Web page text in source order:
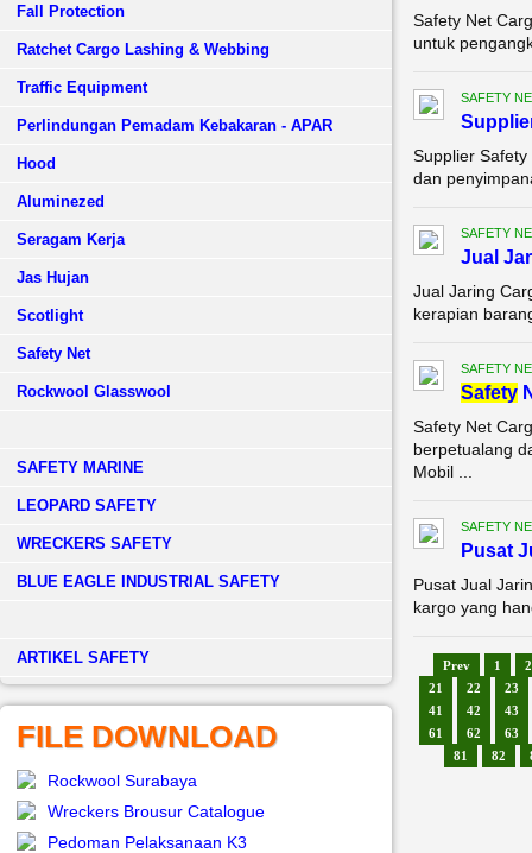
Fall Protection
Ratchet Cargo Lashing & Webbing
Traffic Equipment
Perlindungan Pemadam Kebakaran - APAR
Hood
Aluminezed
Seragam Kerja
Jas Hujan
Scotlight
Safety Net
Rockwool Glasswool
SAFETY MARINE
LEOPARD SAFETY
WRECKERS SAFETY
BLUE EAGLE INDUSTRIAL SAFETY
­ARTIKEL SAFETY
FILE DOWNLOAD
Rockwool Surabaya
Wreckers Brousur Catalogue
Pedoman Pelaksanaan K3
Safety Net
untuk
SAFETY
Supplier
dan
SAFETY
Jual
Jual Jaring
kerapian
SAFETY
Safety
Safety Net
berpetualang
Mobil ...
SAFETY
Pusat
Pusat Jual
kargo yang
Prev 1
2
21
22
23
41
42
43
61
62
63
81
82